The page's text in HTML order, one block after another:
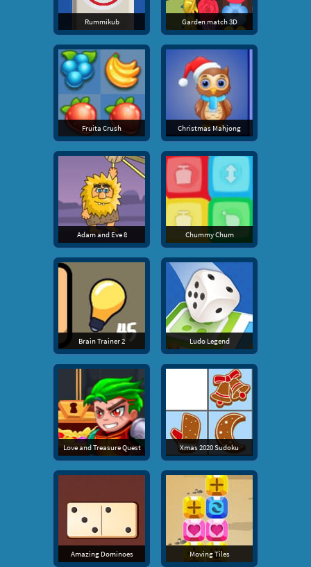
Rummikub Garden match 3D
Fruita Crush Christmas Mahjong
Adam and Eve 8 Chummy Chum
Brain Trainer 2 Ludo Legend
Love and Treasure Quest Xmas 2020 Sudoku
Amazing Dominoes Moving Tiles